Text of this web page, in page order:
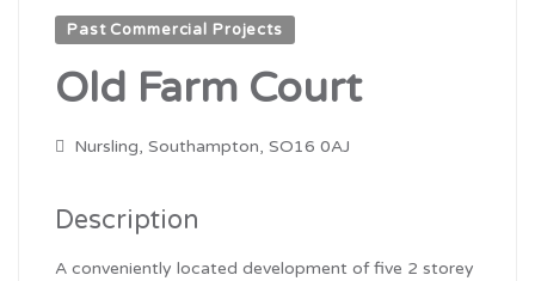
Past Commercial Projects
Old Farm Court
Nursling, Southampton, SO16 0AJ
Description
A conveniently located development of five 2 storey